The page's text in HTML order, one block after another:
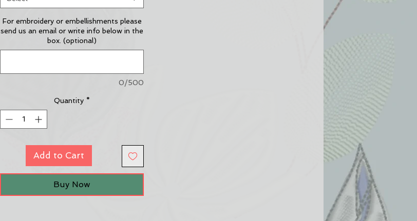
For embroidery or embellishments please
send us an email or write info below in the
box. (optional)
0/500
Quantity *
Add to Cart
Buy Now